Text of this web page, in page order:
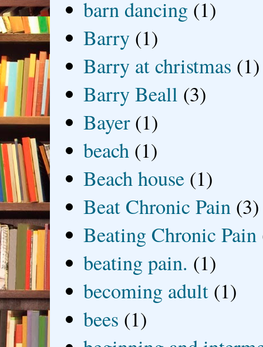
barn dancing (1)
Barry (1)
Barry at christmas (1)
Barry Beall (3)
Bayer (1)
beach (1)
Beach house (1)
Beat Chronic Pain (3)
Beating Chronic Pain
beating pain. (1)
becoming adult (1)
bees (1)